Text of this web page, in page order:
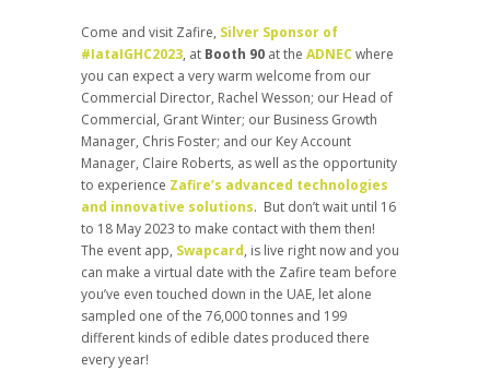
Come and visit Zafire, Silver Sponsor of
#IataIGHC2023, at Booth 90 at the ADNEC where
you can expect a very warm welcome from our
Commercial Director, Rachel Wesson; our Head of
Commercial, Grant Winter; our Business Growth
Manager, Chris Foster; and our Key Account
Manager, Claire Roberts, as well as the opportunity
to experience Zafire’s advanced technologies
and innovative solutions. But don’t wait until 16
to 18 May 2023 to make contact with them then!
The event app, Swapcard, is live right now and you
can make a virtual date with the Zafire team before
you’ve even touched down in the UAE, let alone
sampled one of the 76,000 tonnes and 199
different kinds of edible dates produced there
every year!